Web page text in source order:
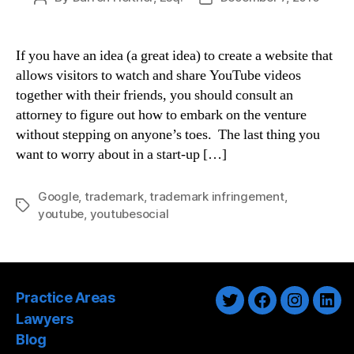
If you have an idea (a great idea) to create a website that
allows visitors to watch and share YouTube videos
together with their friends, you should consult an
attorney to figure out how to embark on the venture
without stepping on anyone’s toes. The last thing you
want to worry about in a start-up […]
Tags
Google, trademark,trademark infringement,
youtube, youtubesocial
Practice Areas
Lawyers
Blog
TwitterFacebook